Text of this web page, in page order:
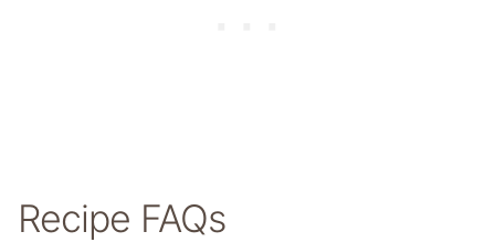
Recipe FAQs